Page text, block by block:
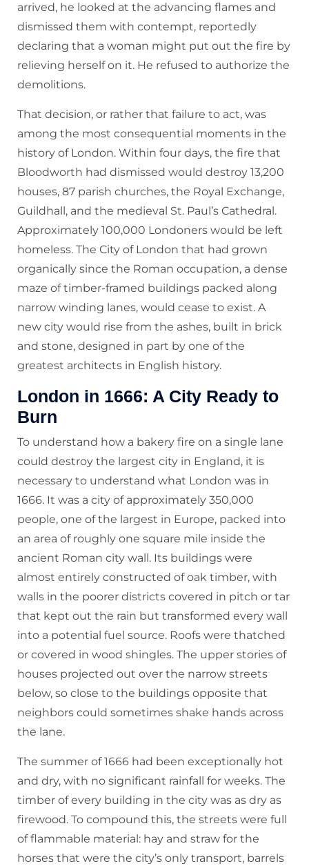
arrived, he looked at the advancing flames and
dismissed them with contempt, reportedly
declaring that a woman might put out the fire by
relieving herself on it. He refused to authorize the
demolitions.
That decision, or rather that failure to act, was
among the most consequential moments in the
history of London. Within four days, the fire that
Bloodworth had dismissed would destroy 13,200
houses, 87 parish churches, the Royal Exchange,
Guildhall, and the medieval St. Paul’s Cathedral.
Approximately 100,000 Londoners would be left
homeless. The City of London that had grown
organically since the Roman occupation, a dense
maze of timber-framed buildings packed along
narrow winding lanes, would cease to exist. A
new city would rise from the ashes, built in brick
and stone, designed in part by one of the
greatest architects in English history.
London in 1666: A City Ready to
Burn
To understand how a bakery fire on a single lane
could destroy the largest city in England, it is
necessary to understand what London was in
1666. It was a city of approximately 350,000
people, one of the largest in Europe, packed into
an area of roughly one square mile inside the
ancient Roman city wall. Its buildings were
almost entirely constructed of oak timber, with
walls in the poorer districts covered in pitch or tar
that kept out the rain but transformed every wall
into a potential fuel source. Roofs were thatched
or covered in wood shingles. The upper stories of
houses projected out over the narrow streets
below, so close to the buildings opposite that
neighbors could sometimes shake hands across
the lane.
The summer of 1666 had been exceptionally hot
and dry, with no significant rainfall for weeks. The
timber of every building in the city was as dry as
firewood. To compound this, the streets were full
of flammable material: hay and straw for the
horses that were the city’s only transport, barrels